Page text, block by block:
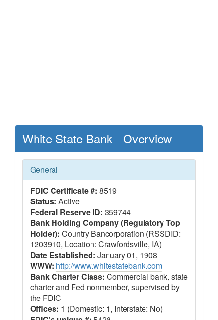
White State Bank - Overview
General
FDIC Certificate #: 8519
Status: Active
Federal Reserve ID: 359744
Bank Holding Company (Regulatory Top
Holder): Country Bancorporation (RSSDID:
1203910, Location: Crawfordsville, IA)
Date Established: January 01, 1908
WWW: http://www.whitestatebank.com
Bank Charter Class: Commercial bank, state
charter and Fed nonmember, supervised by
the FDIC
Offices: 1 (Domestic: 1, Interstate: No)